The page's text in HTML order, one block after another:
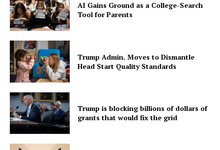
AI Gains Ground as a College-Search
Tool for Parents
Trump Admin. Moves to Dismantle
Head Start Quality Standards
Trump is blocking billions of dollars of
grants that would fix the grid